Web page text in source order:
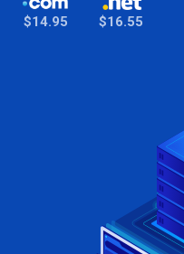
$14.95 $16.55